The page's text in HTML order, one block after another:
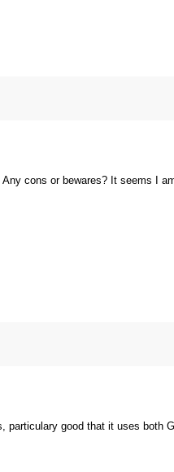
cons or bewares? It seems I
particulary good that it uses both